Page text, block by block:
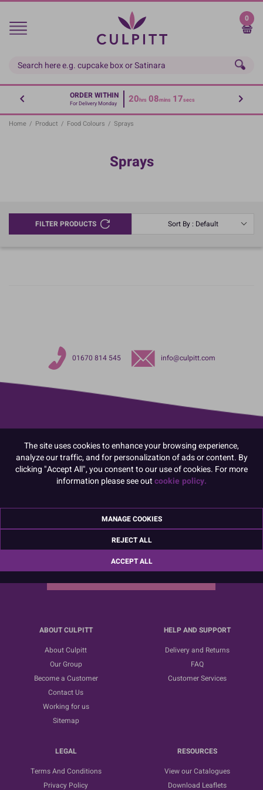
Skip
main
0
ORDER WITHIN
For Delivery Monday 20hrs 08mins 17secs
Home / Product / Food Colours / Sprays
Sprays
FILTER PRODUCTS Sort By : Default
01670 814 545 info@culpitt.com
Sign up for the latest news, offers and ideas
ABOUT CULPITT
About Culpitt
Our Group
Become a Customer
Contact Us
Working for us
Sitemap
HELP AND SUPPORT
Delivery and Returns
FAQ
Customer Services
LEGAL
Terms And Conditions
Privacy Policy
RESOURCES
View our Catalogues
Download Leaflets
The site uses cookies to enhance your browsing experience,
analyze our traffic, and for personalization of ads or content. By
clicking "Accept All", you consent to our use of cookies. For more
information please see outcookie policy.
MANAGE COOKIES
REJECT ALL
ACCEPT ALL